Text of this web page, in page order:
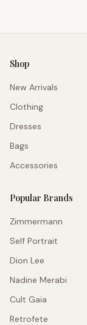
Shop
New Arrivals
Clothing
Dresses
Bags
Accessories
Popular Brands
Zimmermann
Self Portrait
Dion Lee
Nadine Merabi
Cult Gaia
Retrofete